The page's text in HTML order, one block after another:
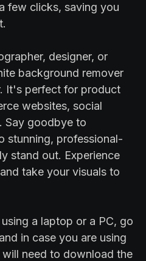
few clicks, saving you
designer, or
background remover
It's perfect for product
websites, social
Say goodbye to
stunning, professional-
stand out. Experience
take your visuals to
a laptop or a PC, go
in case you are using
need to download the